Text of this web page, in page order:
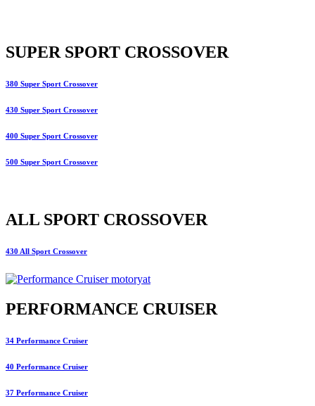
SUPER SPORT CROSSOVER
380 Super Sport Crossover
430 Super Sport Crossover
400 Super Sport Crossover
500 Super Sport Crossover
ALL SPORT CROSSOVER
430 All Sport Crossover
PERFORMANCE CRUISER
34 Performance Cruiser
40 Performance Cruiser
37 Performance Cruiser